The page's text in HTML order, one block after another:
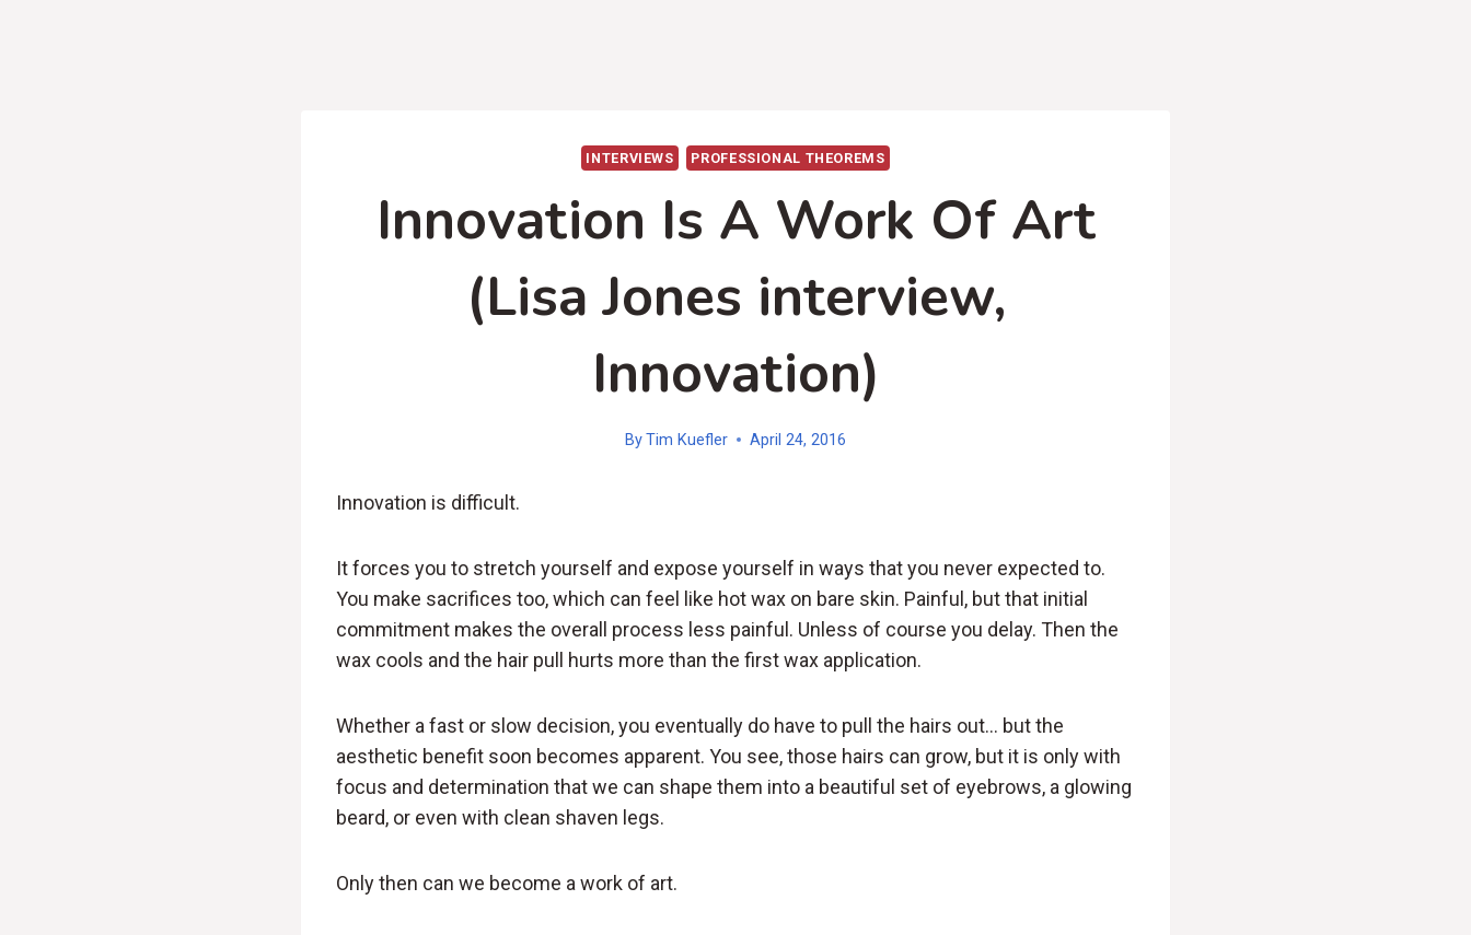
INTERVIEWS PROFESSIONAL THEOREMS
Innovation Is A Work Of Art
(Lisa Jones interview,
Innovation)
ByTim Kuefler April 24, 2016
Innovation is difficult.
It forces you to stretch yourself and expose yourself in ways that you never expected to.
You make sacrifices too, which can feel like hot wax on bare skin. Painful, but that initial
commitment makes the overall process less painful. Unless of course you delay. Then the
wax cools and the hair pull hurts more than the first wax application.
Whether a fast or slow decision, you eventually do have to pull the hairs out… but the
aesthetic benefit soon becomes apparent. You see, those hairs can grow, but it is only with
focus and determination that we can shape them into a beautiful set of eyebrows, a glowing
beard, or even with clean shaven legs.
Only then can we become a work of art.